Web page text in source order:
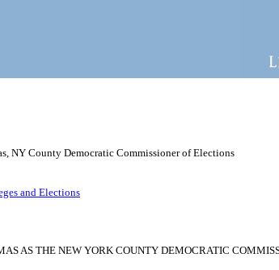
NY County Democratic Commissioner of Elections
and Elections
AS THE NEW YORK COUNTY DEMOCRATIC